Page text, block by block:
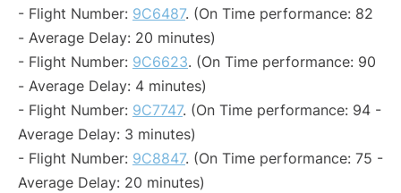
- Flight Number: 9C6487. (On Time performance: 82
- Average Delay: 20 minutes)
- Flight Number: 9C6623. (On Time performance: 90
- Average Delay: 4 minutes)
- Flight Number: 9C7747. (On Time performance: 94 -
Average Delay: 3 minutes)
- Flight Number: 9C8847. (On Time performance: 75 -
Average Delay: 20 minutes)